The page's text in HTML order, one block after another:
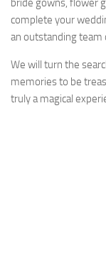
bride gowns, flower
complete your
an outstanding
We will turn the
memories to be
truly a magical